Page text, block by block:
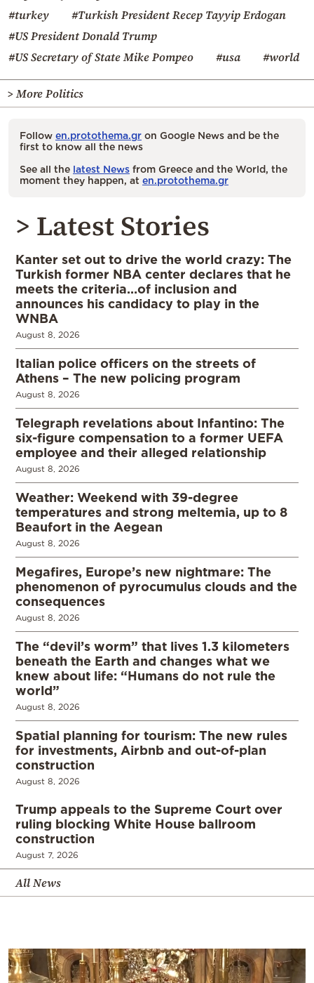
#turkey
#Turkish President Recep Tayyip Erdogan
#US President Donald Trump
#US Secretary of State Mike Pompeo
#usa #world
> More Politics
Follow en.protothema.gr on Google News and be the
first to know all the news
See all the latest News from Greece and the World, the
moment they happen, at en.protothema.gr
> Latest Stories
Kanter set out to drive the world crazy: The
Turkish former NBA center declares that he
meets the criteria…of inclusion and
announces his candidacy to play in the
WNBA
August 8, 2026
Italian police officers on the streets of
Athens – The new policing program
August 8, 2026
Telegraph revelations about Infantino: The
six-figure compensation to a former UEFA
employee and their alleged relationship
August 8, 2026
Weather: Weekend with 39-degree
temperatures and strong meltemia, up to 8
Beaufort in the Aegean
August 8, 2026
Megafires, Europe’s new nightmare: The
phenomenon of pyrocumulus clouds and the
consequences
August 8, 2026
The “devil’s worm” that lives 1.3 kilometers
beneath the Earth and changes what we
knew about life: “Humans do not rule the
world”
August 8, 2026
Spatial planning for tourism: The new rules
for investments, Airbnb and out-of-plan
construction
August 8, 2026
Trump appeals to the Supreme Court over
ruling blocking White House ballroom
construction
August 7, 2026
All News